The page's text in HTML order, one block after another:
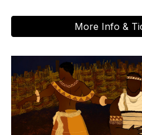
More Info &